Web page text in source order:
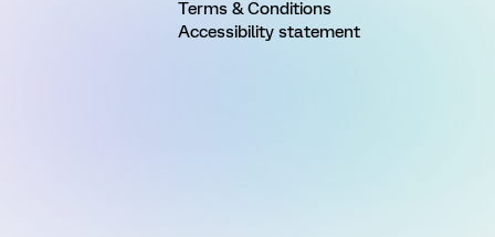
Terms & Conditions
Accessibility statement